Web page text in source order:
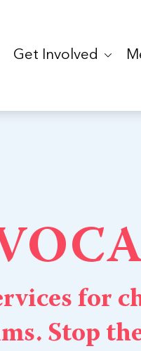
Get Involved
for
Stop